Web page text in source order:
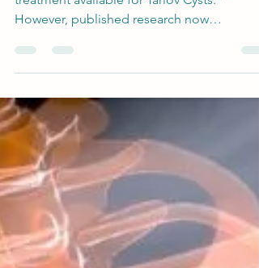
Tarlov Cyst Treatment
Tarlov Cyst Treatment Options: A
Research-Based Overview
For years, patients were told there was “no
treatment available for Tarlov Cysts.”
However, published research now
documents a range of approaches, from
conservative management to minimally
invasive interventions and microsurgic